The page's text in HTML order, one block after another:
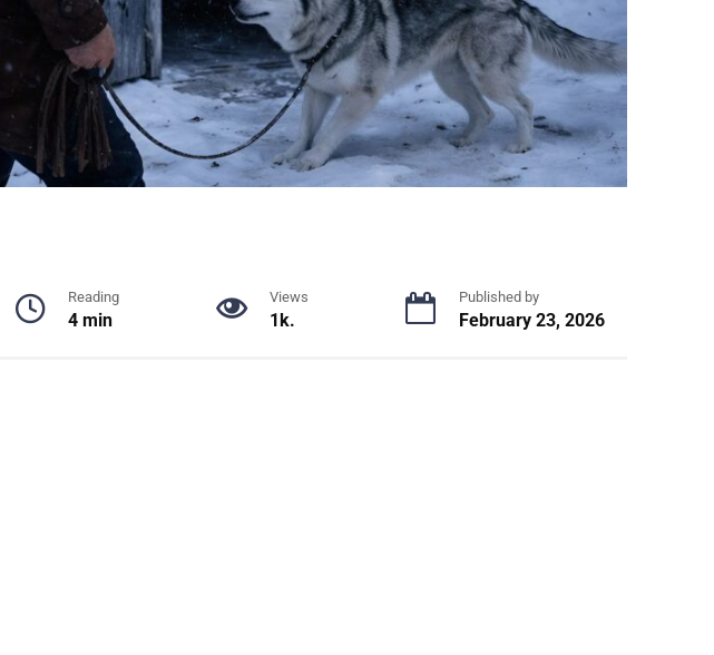
Reading
4 min
Views
1k.
Published by
February 23, 2026